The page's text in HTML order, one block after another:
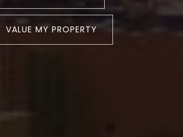
VALUE MY PROPERTY